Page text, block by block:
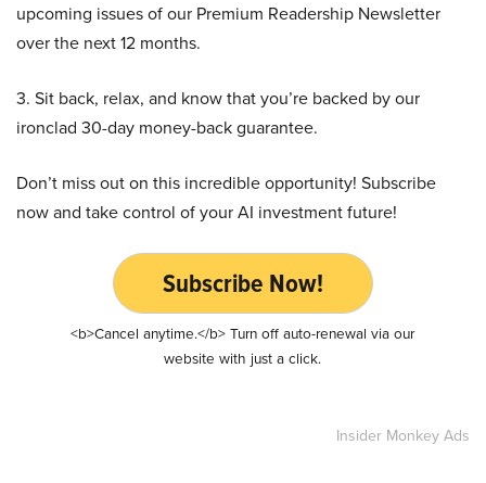
upcoming issues of our Premium Readership Newsletter
over the next 12 months.
3. Sit back, relax, and know that you’re backed by our
ironclad 30-day money-back guarantee.
Don’t miss out on this incredible opportunity! Subscribe
now and take control of your AI investment future!
Subscribe Now!
<b>Cancel anytime.</b> Turn off auto-renewal via our
website with just a click.
Insider Monkey Ads